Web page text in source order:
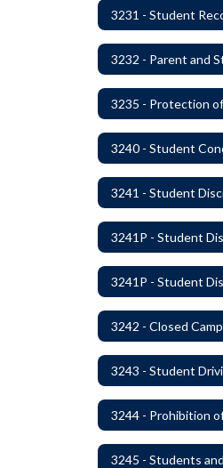
3231 - Student
3241 - Student
3242 - Closed
3243 - Student